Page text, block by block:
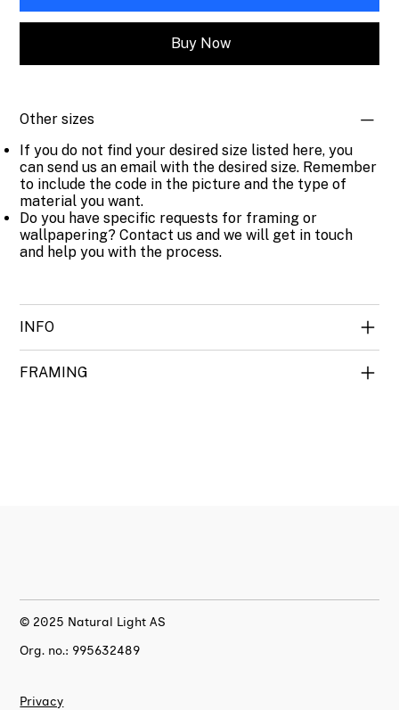
Buy Now
Other sizes
If you do not find your desired size listed here, you
can send us an email with the desired size. Remember
to include the code in the picture and the type of
material you want.
Do you have specific requests for framing or
wallpapering? Contact us and we will get in touch
and help you with the process.
INFO
FRAMING
© 2025 Natural Light AS
Org. no.: 995632489
Privacy